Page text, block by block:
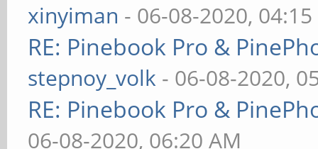
xinyiman - 06-08-2020,
RE: Pinebook Pro &
stepnoy_volk - 06-08-2020,
RE: Pinebook Pro &
06-08-2020, 06:20 AM